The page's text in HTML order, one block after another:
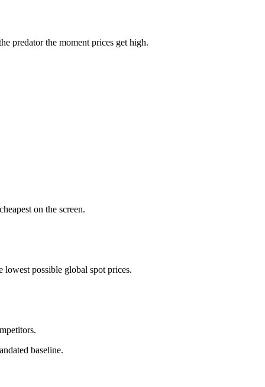
predator the moment prices get high.
on the screen.
possible global spot prices.
baseline.